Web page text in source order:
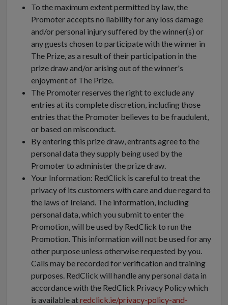
To the maximum extent permitted by law, the
Promoter accepts no liability for any loss damage
and/or personal injury suffered by the winner(s) or
any guests chosen to participate with the winner in
The Prize, as a result of their participation in the
prize draw and/or arising out of the winner's
enjoyment of The Prize.
The Promoter reserves the right to exclude any
entries at its complete discretion, including those
entries that the Promoter believes to be fraudulent,
or based on misconduct.
By entering this prize draw, entrants agree to the
personal data they supply being used by the
Promoter to administer the prize draw.
Your Information: RedClick is careful to treat the
privacy of its customers with care and due regard to
the laws of Ireland. The information, including
personal data, which you submit to enter the
Promotion, will be used by RedClick to run the
Promotion. This information will not be used for any
other purpose unless otherwise requested by you.
Calls may be recorded for verification and training
purposes. RedClick will handle any personal data in
accordance with the RedClick Privacy Policy which
is available atredclick.ie/privacy-policy-and-